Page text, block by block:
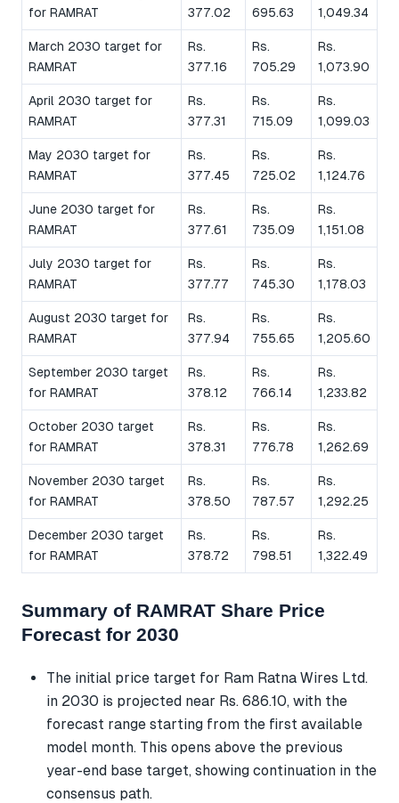
for RAMRAT
377.02
695.63
1,049.34
March 2030 target for
RAMRAT
Rs.
377.16
Rs.
705.29
Rs.
1,073.90
April 2030 target for
RAMRAT
Rs.
377.31
Rs.
715.09
Rs.
1,099.03
May 2030 target for
RAMRAT
Rs.
377.45
Rs.
725.02
Rs.
1,124.76
June 2030 target for
RAMRAT
Rs.
377.61
Rs.
735.09
Rs.
1,151.08
July 2030 target for
RAMRAT
Rs.
377.77
Rs.
745.30
Rs.
1,178.03
August 2030 target for
RAMRAT
Rs.
377.94
Rs.
755.65
Rs.
1,205.60
September 2030 target
for RAMRAT
Rs.
378.12
Rs.
766.14
Rs.
1,233.82
October 2030 target
for RAMRAT
Rs.
378.31
Rs.
776.78
Rs.
1,262.69
November 2030 target
for RAMRAT
Rs.
378.50
Rs.
787.57
Rs.
1,292.25
December 2030 target
for RAMRAT
Rs.
378.72
Rs.
798.51
Rs.
1,322.49
Summary of RAMRAT Share Price
Forecast for 2030
The initial price target for Ram Ratna Wires Ltd.
in 2030 is projected near Rs. 686.10, with the
forecast range starting from the first available
model month. This opens above the previous
year-end base target, showing continuation in the
consensus path.